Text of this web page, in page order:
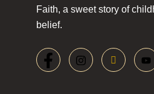
Faith, a sweet story of
belief.